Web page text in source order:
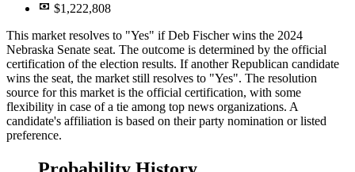
$1,222,808
This market resolves to "Yes" if Deb Fischer wins the 2024
Nebraska Senate seat. The outcome is determined by the official
certification of the election results. If another Republican candidate
wins the seat, the market still resolves to "Yes". The resolution
source for this market is the official certification, with some
flexibility in case of a tie among top news organizations. A
candidate's affiliation is based on their party nomination or listed
preference.